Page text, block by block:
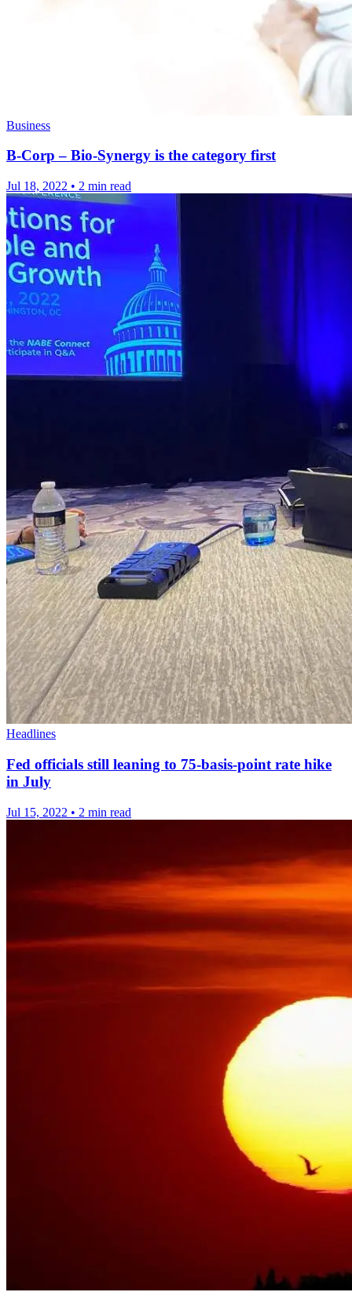
Business
B-Corp – Bio-Synergy is the category first
Jul 18, 2022 • 2 min read
Headlines
Fed officials still leaning to 75-basis-point rate hike
in July
Jul 15, 2022 • 2 min read